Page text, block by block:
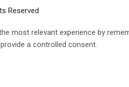
Reserved
most relevant experience by
a controlled consent.